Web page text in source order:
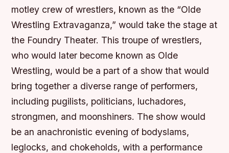
motley crew of wrestlers, known as the “Olde
Wrestling Extravaganza,” would take the stage at
the Foundry Theater. This troupe of wrestlers,
who would later become known as Olde
Wrestling, would be a part of a show that would
bring together a diverse range of performers,
including pugilists, politicians, luchadores,
strongmen, and moonshiners. The show would
be an anachronistic evening of bodyslams,
leglocks, and chokeholds, with a performance